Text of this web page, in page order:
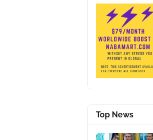
Top News